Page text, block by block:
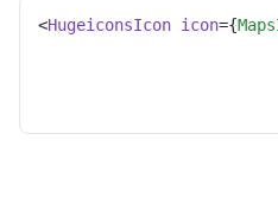
<HugeiconsIcon icon={